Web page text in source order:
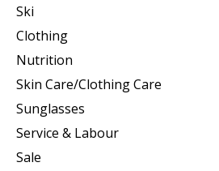
Ski
Clothing
Nutrition
Skin Care/Clothing Care
Sunglasses
Service & Labour
Sale